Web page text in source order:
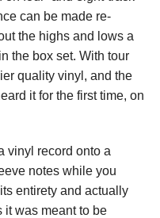
can be made re-
the highs and lows a
the box set. With tour
quality vinyl, and the
it for the first time, on
vinyl record onto a
notes while you
entirety and actually
it was meant to be